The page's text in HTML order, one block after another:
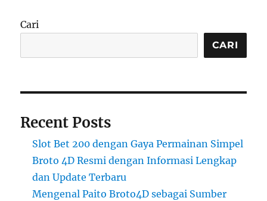
Cari
CARI
Recent Posts
Slot Bet 200 dengan Gaya Permainan Simpel
Broto 4D Resmi dengan Informasi Lengkap
dan Update Terbaru
Mengenal Paito Broto4D sebagai Sumber